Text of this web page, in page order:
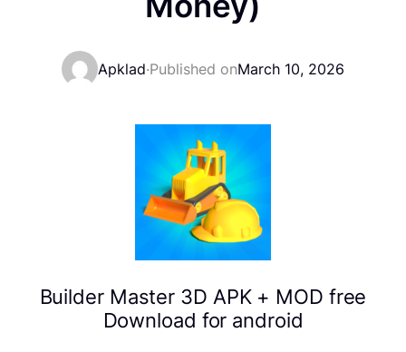
Apklad·Published onMarch 10, 2026
Builder Master 3D APK + MOD free
Download for android